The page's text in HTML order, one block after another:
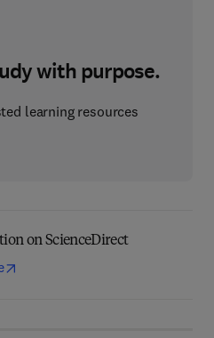
with purpose.
learning resources
on ScienceDirect